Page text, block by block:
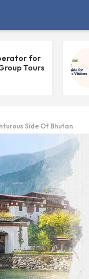
for
Tours
Side Of Bhutan